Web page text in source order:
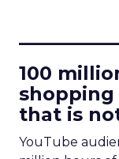
100
that is
YouTube